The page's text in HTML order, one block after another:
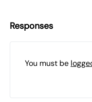
Responses
You must be